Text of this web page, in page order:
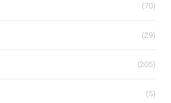
(70)
(29)
(205)
(5)